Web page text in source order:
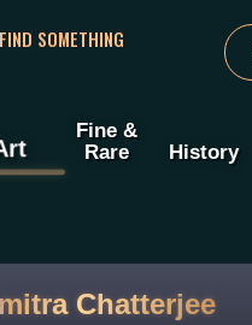
SOMETHING
Fine &
Rare
History
Chatterjee